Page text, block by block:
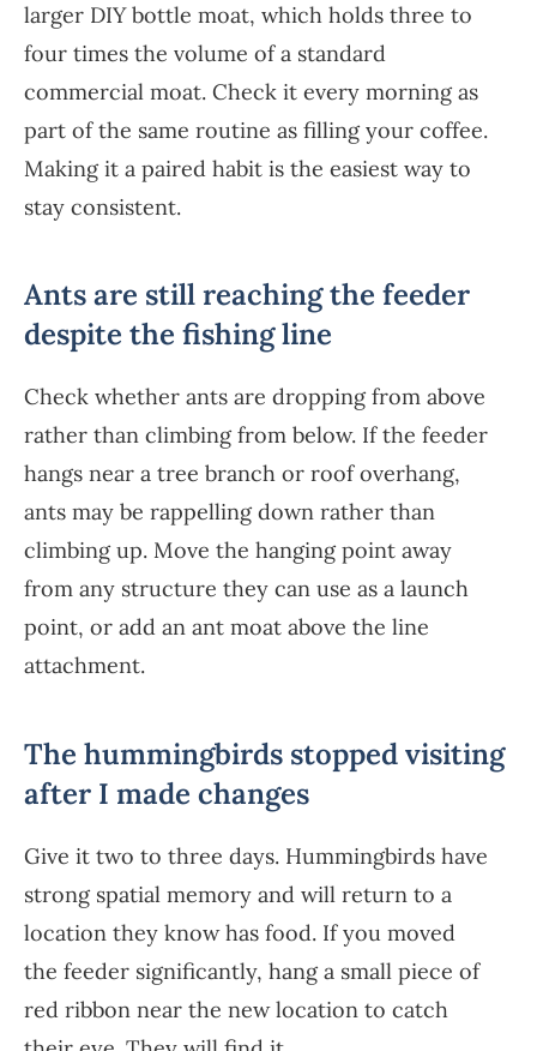
larger DIY bottle moat, which holds three to
four times the volume of a standard
commercial moat. Check it every morning as
part of the same routine as filling your coffee.
Making it a paired habit is the easiest way to
stay consistent.
Ants are still reaching the feeder
despite the fishing line
Check whether ants are dropping from above
rather than climbing from below. If the feeder
hangs near a tree branch or roof overhang,
ants may be rappelling down rather than
climbing up. Move the hanging point away
from any structure they can use as a launch
point, or add an ant moat above the line
attachment.
The hummingbirds stopped visiting
after I made changes
Give it two to three days. Hummingbirds have
strong spatial memory and will return to a
location they know has food. If you moved
the feeder significantly, hang a small piece of
red ribbon near the new location to catch